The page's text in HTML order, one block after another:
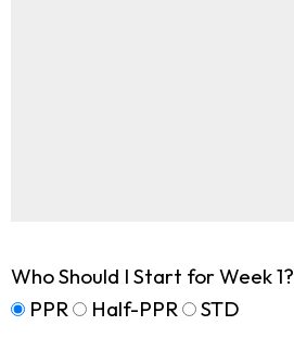
Who Should I Start for Week 1?
PPR
Half-PPR STD